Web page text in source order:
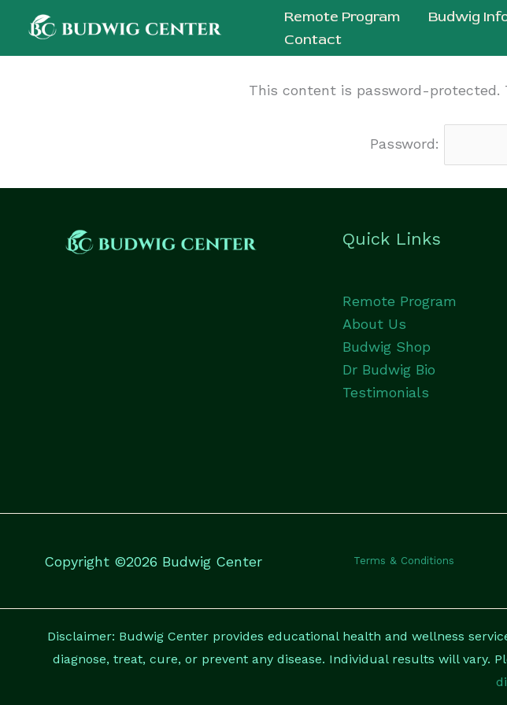
content
Remote Program Budwig
Contact
This content is password-protected.
Password:
Quick Links
Remote Program
About Us
Budwig Shop
Dr Budwig Bio
Testimonials
Copyright ©2026 Budwig Center Terms & Conditions
Disclaimer: Budwig Center provides educational health and wellness
diagnose, treat, cure, or prevent any disease. Individual results will vary.